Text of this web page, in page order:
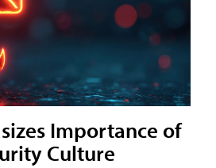
Importance of
Culture